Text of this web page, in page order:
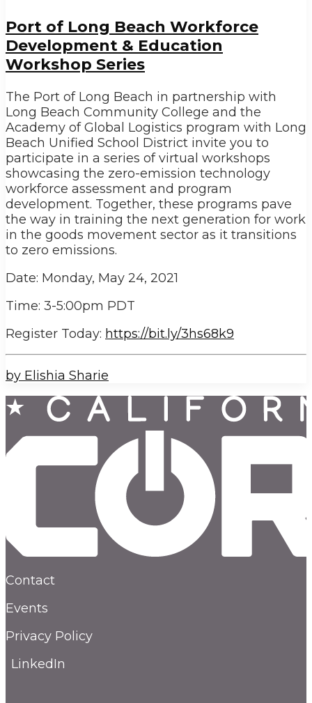
Port of Long Beach Workforce
Development & Education
Workshop Series
The Port of Long Beach in partnership with
Long Beach Community College and the
Academy of Global Logistics program with Long
Beach Unified School District invite you to
participate in a series of virtual workshops
showcasing the zero-emission technology
workforce assessment and program
development. Together, these programs pave
the way in training the next generation for work
in the goods movement sector as it transitions
to zero emissions.
Date: Monday, May 24, 2021
Time: 3-5:00pm PDT
Register Today: https://bit.ly/3hs68k9
by Elishia Sharie
Contact
Events
Privacy Policy
LinkedIn